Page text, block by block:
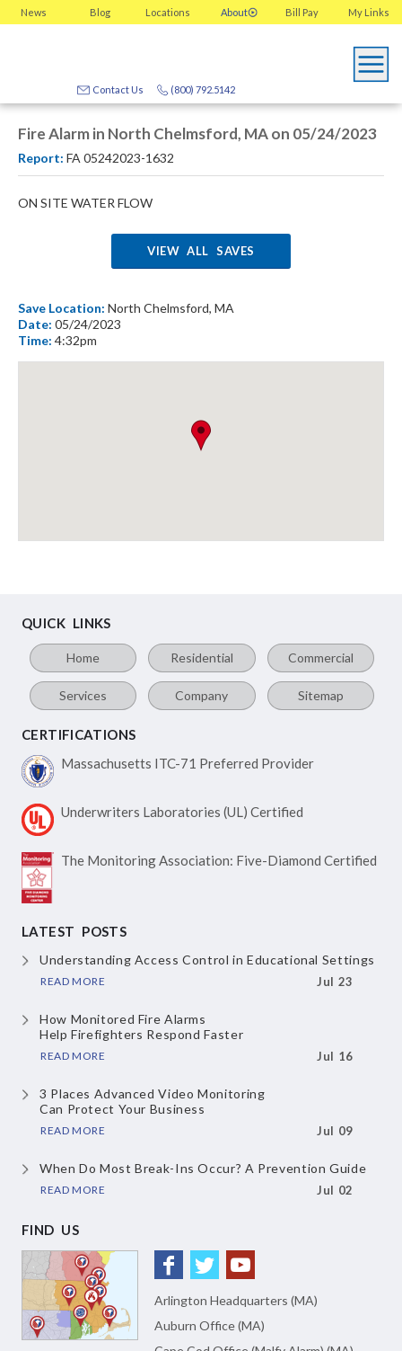
News Blog Locations About My Links
Bill Pay
(800) 792.5142
Contact Us
Fire Alarm in North Chelmsford, MA on 05/24/2023
Report: FA 05242023-1632
ON SITE WATER FLOW
VIEW ALL SAVES
Save Location: North Chelmsford, MA
Date: 05/24/2023
Time: 4:32pm
QUICK LINKS
Home Residential Commercial
Services Company Sitemap
CERTIFICATIONS
Massachusetts ITC-71 Preferred Provider
Underwriters Laboratories (UL) Certified
The Monitoring Association: Five-Diamond Certified
LATEST POSTS
Understanding Access Controlin Educational Settings
READ MORE Jul 23
How Monitored Fire Alarms
Help Firefighters Respond Faster
READ MORE Jul 16
3 Places Advanced Video Monitoring
Can Protect Your Business
READ MORE Jul 09
When Do Most Break-Ins Occur? A Prevention Guide
READ MORE Jul 02
FIND US
Arlington Headquarters (MA)
Auburn Office (MA)